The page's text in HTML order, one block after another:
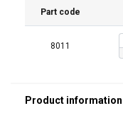
Part code
8011